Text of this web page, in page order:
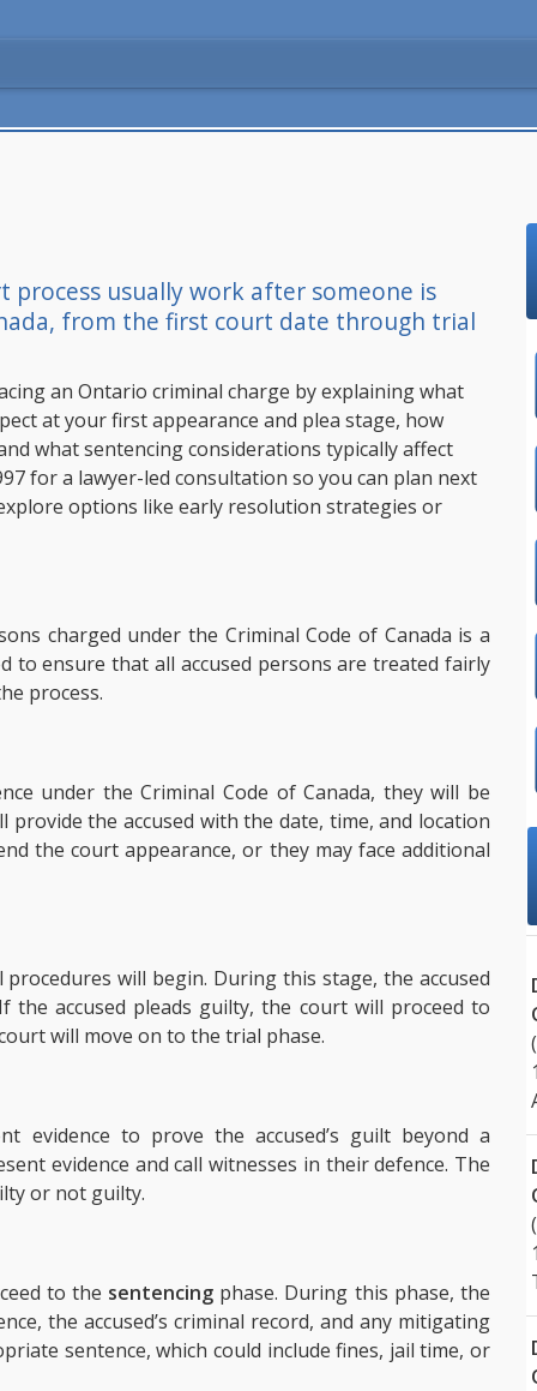
usually work after someone is
from the first court date through trial
an Ontario criminal charge by explaining what
at your first appearance and plea stage, how
what sentencing considerations typically affect
for a lawyer-led consultation so you can plan next
options like early resolution strategies or
charged under the Criminal Code of Canada is a
to ensure that all accused persons are treated fairly
process.
under the Criminal Code of Canada, they will be
the accused with the date, time, and location
the court appearance, or they may face additional
will begin. During this stage, the accused
accused pleads guilty, the court will proceed to
will move on to the trial phase.
evidence to prove the accused’s guilt beyond a
evidence and call witnesses in their defence. The
or not guilty.
to the sentencing phase. During this phase, the
the accused’s criminal record, and any mitigating
sentence, which could include fines, jail time, or